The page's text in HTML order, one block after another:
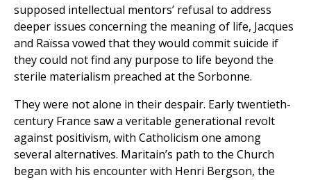
supposed intellectual mentors’ refusal to address
deeper issues concerning the meaning of life, Jacques
and Raïssa vowed that they would commit suicide if
they could not find any purpose to life beyond the
sterile materialism preached at the Sorbonne.
They were not alone in their despair. Early twentieth-
century France saw a veritable generational revolt
against positivism, with Catholicism one among
several alternatives. Maritain’s path to the Church
began with his encounter with Henri Bergson, the